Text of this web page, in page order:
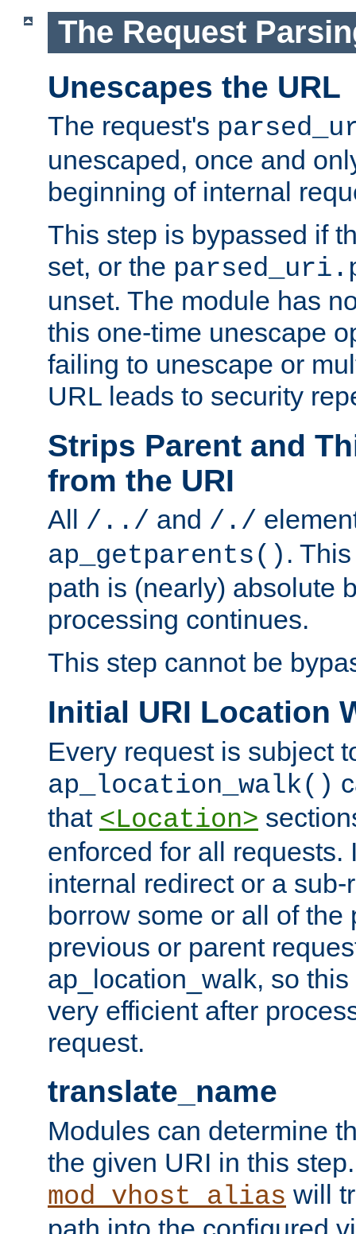
The Request
Unescapes the URL
The request's
unescaped, once and
beginning of internal
This step is bypassed if
set, or the
unset. The module has
this one-time unescape
failing to unescape or
URL leads to security
Strips Parent and
from the URI
All /../ and /./
ap_getparents() .
path is (nearly) absolute
processing continues.
This step cannot be
Initial URI Location
Every request is subject
ap_location_walk()
that <Location>
enforced for all requests.
internal redirect or a
borrow some or all of the
previous or parent
ap_location_walk, so
very efficient after
request.
translate_name
Modules can determine
the given URI in this
mod_vhost_alias will